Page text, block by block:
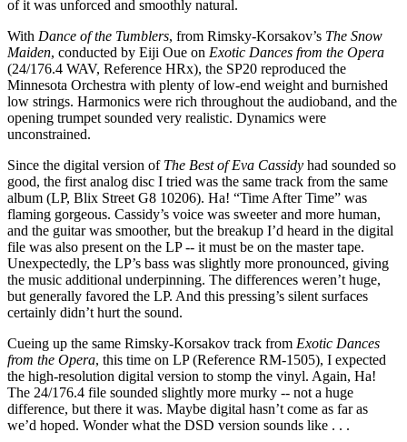
of it was unforced and smoothly natural.
With Dance of the Tumblers, from Rimsky-Korsakov’s The Snow
Maiden, conducted by Eiji Oue on Exotic Dances from the Opera
(24/176.4 WAV, Reference HRx), the SP20 reproduced the
Minnesota Orchestra with plenty of low-end weight and burnished
low strings. Harmonics were rich throughout the audioband, and the
opening trumpet sounded very realistic. Dynamics were
unconstrained.
Since the digital version of The Best of Eva Cassidy had sounded so
good, the first analog disc I tried was the same track from the same
album (LP, Blix Street G8 10206). Ha! “Time After Time” was
flaming gorgeous. Cassidy’s voice was sweeter and more human,
and the guitar was smoother, but the breakup I’d heard in the digital
file was also present on the LP -- it must be on the master tape.
Unexpectedly, the LP’s bass was slightly more pronounced, giving
the music additional underpinning. The differences weren’t huge,
but generally favored the LP. And this pressing’s silent surfaces
certainly didn’t hurt the sound.
Cueing up the same Rimsky-Korsakov track from Exotic Dances
from the Opera, this time on LP (Reference RM-1505), I expected
the high-resolution digital version to stomp the vinyl. Again, Ha!
The 24/176.4 file sounded slightly more murky -- not a huge
difference, but there it was. Maybe digital hasn’t come as far as
we’d hoped. Wonder what the DSD version sounds like . . .